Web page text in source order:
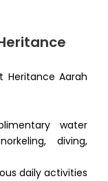
Heritance Aarah
water
diving,
daily activities